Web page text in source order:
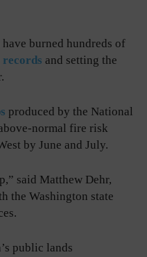
burned hundreds of
and setting the
produced by the National
normal fire risk
by June and July.
said Matthew Dehr,
the Washington state
public lands